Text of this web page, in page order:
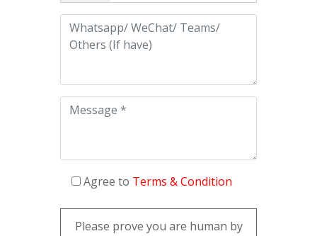
Agree to Terms & Condition
Please prove you are human by